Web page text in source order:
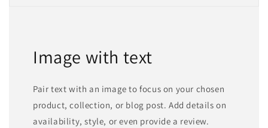
Image with text
Pair text with an image to focus on your chosen
product, collection, or blog post. Add details on
availability, style, or even provide a review.